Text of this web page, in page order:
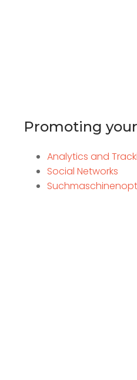
Promoting
Analytics and
Social Networks